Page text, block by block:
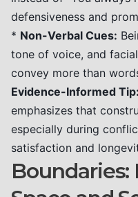
defensiveness and
* Non-Verbal Cues:
tone of voice, and
convey more than
Evidence-Informed Tip:
emphasizes that
especially during
satisfaction and